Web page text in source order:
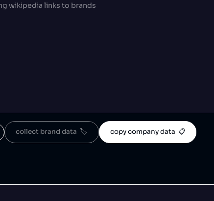
collect brand data  🏷️ copy company data  📋